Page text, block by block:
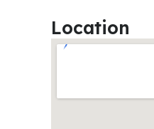
Location